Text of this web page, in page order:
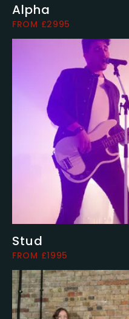
Alpha
FROM £2995
Stud
FROM £1995